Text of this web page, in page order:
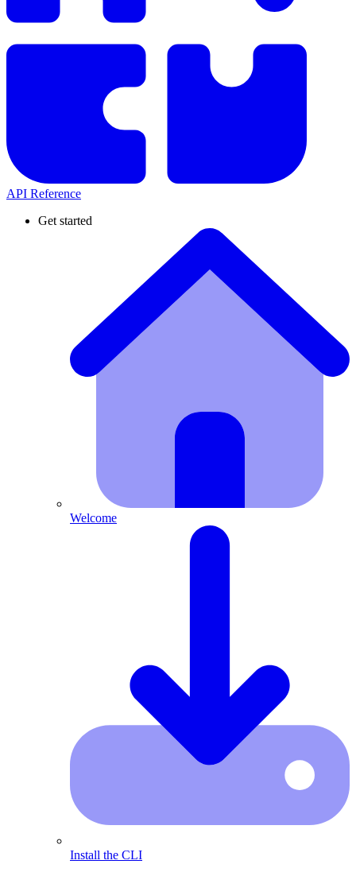
API Reference
Get started
Welcome
Install the CLI